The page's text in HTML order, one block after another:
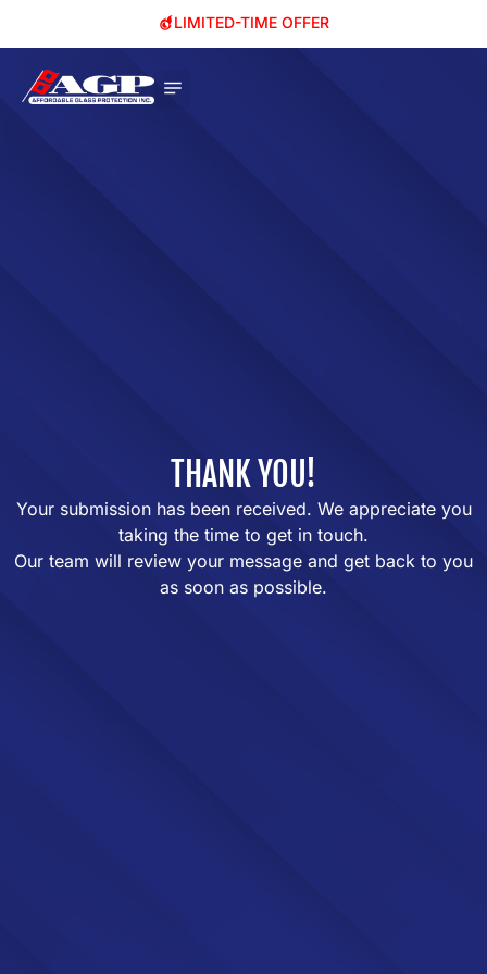
LIMITED-TIME OFFER
THANK YOU!
Your submission has been received. We appreciate you
taking the time to get in touch.
Our team will review your message and get back to you
as soon as possible.